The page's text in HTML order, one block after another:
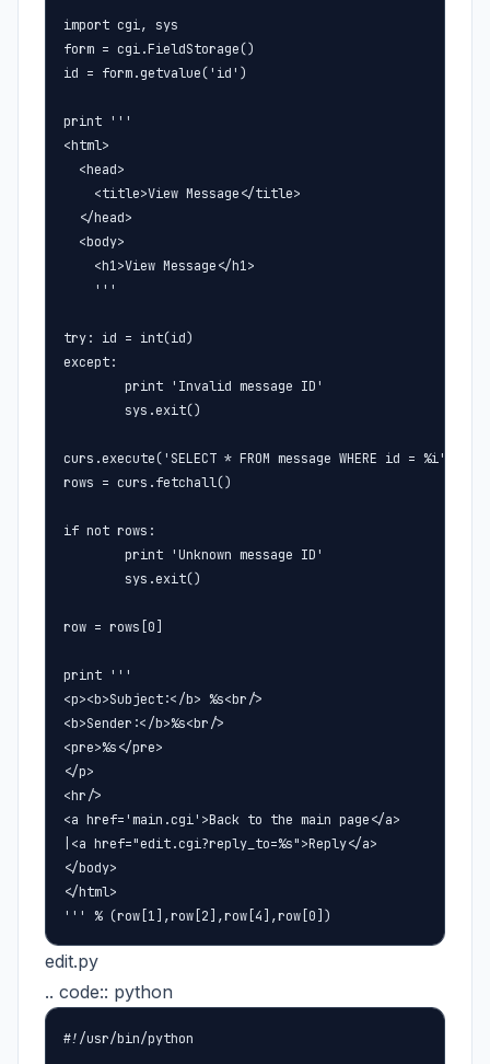
import cgi, sys
form = cgi.FieldStorage()
id = form.getvalue('id')
print '''
<html>
  <head>
    <title>View Message</title>
  </head>
  <body>
    <h1>View Message</h1>
    '''
try: id = int(id)
except:
        print 'Invalid message ID'
        sys.exit()
curs.execute('SELECT * FROM message WHERE id = %i' %
rows = curs.fetchall()
if not rows:
        print 'Unknown message ID'
        sys.exit()
row = rows[0]
print '''
<p><b>Subject:</b> %s<br/>
<b>Sender:</b>%s<br/>
<pre>%s</pre>
</p>
<hr/>
<a href='main.cgi'>Back to the main page</a>
|<a href="edit.cgi?reply_to=%s">Reply</a>
</body>
</html>
''' % (row[1],row[2],row[4],row[0])
edit.py
.. code:: python
#!/usr/bin/python